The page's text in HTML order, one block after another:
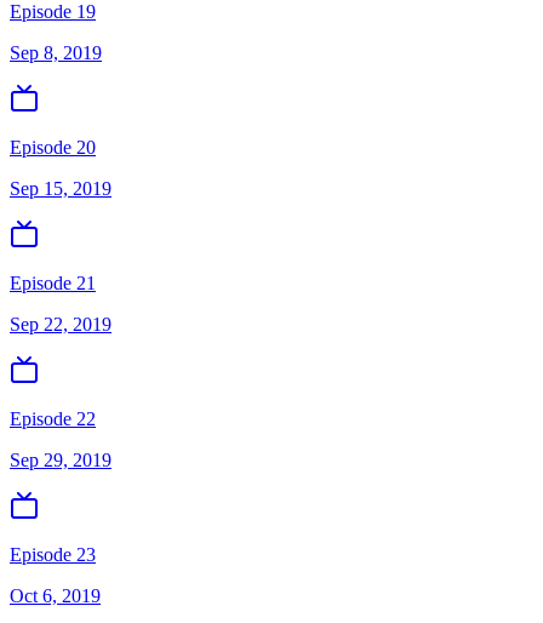
Episode 19
Sep 8, 2019
Episode 20
Sep 15, 2019
Episode 21
Sep 22, 2019
Episode 22
Sep 29, 2019
Episode 23
Oct 6, 2019